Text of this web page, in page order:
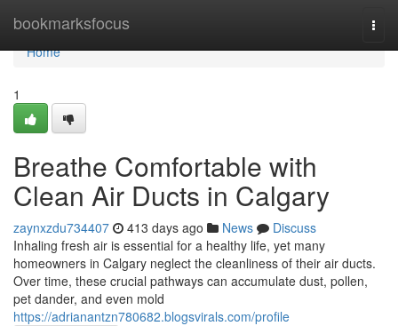
bookmarksfocus
Home
Home
1
Breathe Comfortable with
Clean Air Ducts in Calgary
zaynxzdu734407 413 days ago News
Discuss
Inhaling fresh air is essential for a healthy life, yet many
homeowners in Calgary neglect the cleanliness of their air ducts.
Over time, these crucial pathways can accumulate dust, pollen,
pet dander, and even mold
https://adrianantzn780682.blogsvirals.com/profile